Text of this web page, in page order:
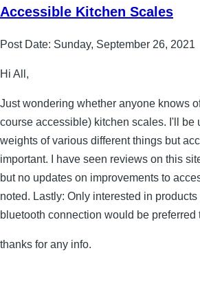
Accessible Kitchen Scales
Post Date: Sunday, September 26, 2021
Hi All,
Just wondering whether anyone knows
course accessible) kitchen scales. I'll be
weights of various different things but
important. I have seen reviews on this
but no updates on improvements to
noted. Lastly: Only interested in
bluetooth connection would be preferred
thanks for any info.